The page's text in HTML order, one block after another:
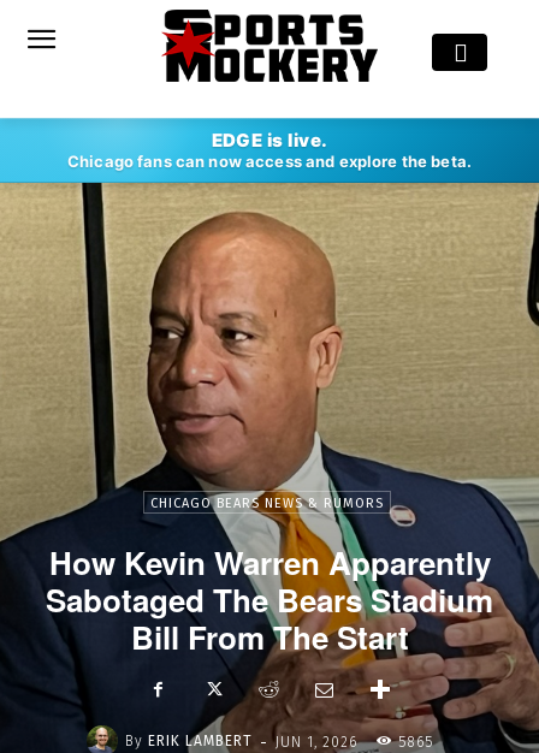
EDGE is live.
Chicago fans can now access and explore the beta.
CHICAGO BEARS NEWS & RUMORS
How Kevin Warren Apparently
Sabotaged The Bears Stadium
Bill From The Start
By ERIK LAMBERT - JUN 1, 2026 5865